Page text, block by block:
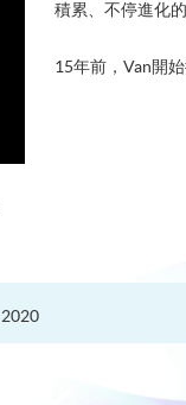
積累、不停進化
15年前，Van開
2020